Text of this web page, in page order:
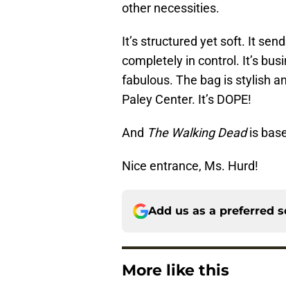
other necessities.
It’s structured yet soft. It
completely in control. It’s
fabulous. The bag is stylish
Paley Center. It’s DOPE!
And The Walking Deadis
Nice entrance, Ms. Hurd!
Add us as a preferred
More like this